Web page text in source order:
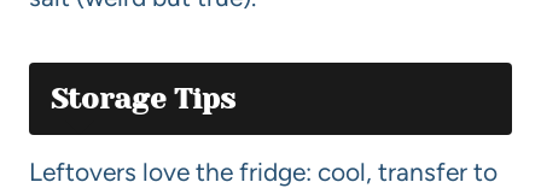
Storage Tips
Leftovers love the fridge: cool, transfer to